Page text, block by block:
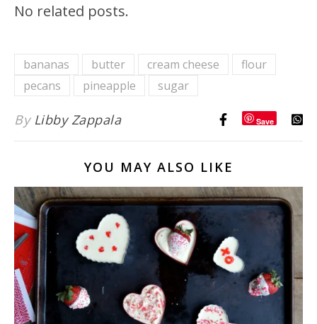
No related posts.
bananas butter cream cheese
flour
pecans
pineapple sugar
By Libby Zappala Save
YOU MAY ALSO LIKE